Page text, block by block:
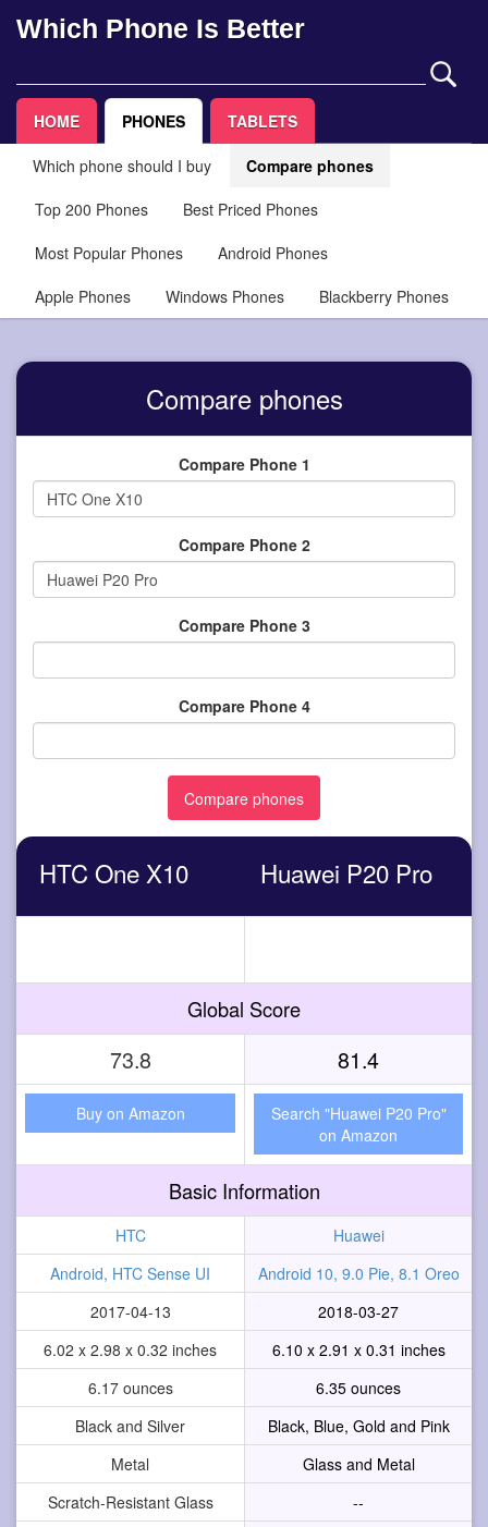
Which Phone Is Better
HOME PHONES TABLETS
Which phone should I buy
Compare phones
Top 200 Phones
Best Priced Phones
Most Popular Phones
Android Phones
Apple Phones
Windows Phones Blackberry Phones
Compare phones
Compare Phone 1
Compare Phone 2
Compare Phone 3
Compare Phone 4
HTC One X10 Huawei P20 Pro
Global Score
73.8 81.4
Buy on Amazon
Search "Huawei P20 Pro"
on Amazon
Basic Information
HTC
Huawei
Android, HTC Sense UI
Android 10, 9.0 Pie, 8.1 Oreo
2017-04-13
2018-03-27
6.02 x 2.98 x 0.32 inches
6.10 x 2.91 x 0.31 inches
6.17 ounces
6.35 ounces
Black and Silver
Black, Blue, Gold and Pink
Metal
Glass and Metal
Scratch-Resistant Glass
--